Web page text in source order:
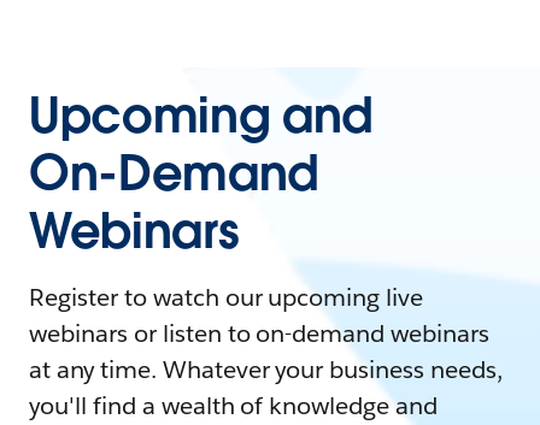
Upcoming and
On-Demand
Webinars
Register to watch our upcoming live
webinars or listen to on-demand webinars
at any time. Whatever your business needs,
you'll find a wealth of knowledge and